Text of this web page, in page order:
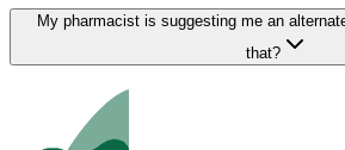
My pharmacist is suggesting me an
that?